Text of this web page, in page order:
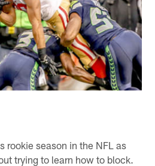
rookie season in the NFL as
trying to learn how to block.